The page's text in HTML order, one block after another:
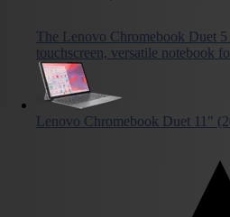
The Lenovo Chromebook Duet
touchscreen, versatile notebook
Lenovo Chromebook Duet 11"